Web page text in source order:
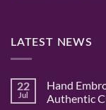
LATEST NEWS
22
Jul
Hand
Authentic